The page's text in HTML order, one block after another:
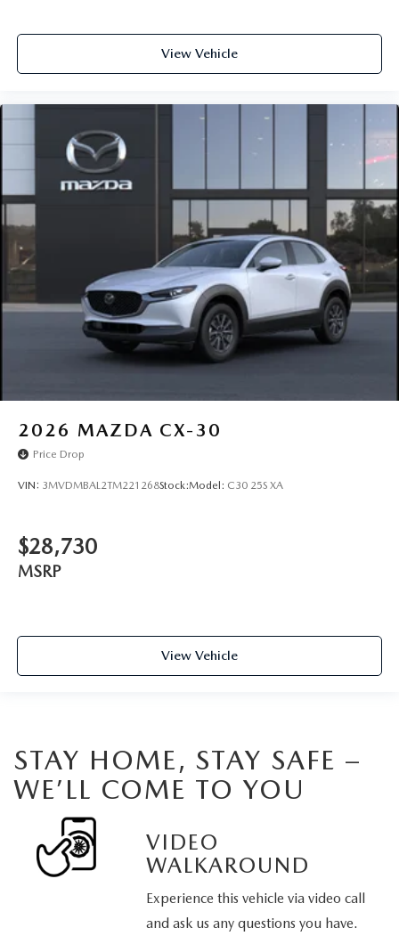
View Vehicle
2026 MAZDA CX-30
Price Drop
VIN: 3MVDMBAL2TM221268Stock:Model: C30 25S XA
$28,730
MSRP
View Vehicle
STAY HOME, STAY SAFE –
WE’LL COME TO YOU
VIDEO
WALKAROUND
Experience this vehicle via video call
and ask us any questions you have.